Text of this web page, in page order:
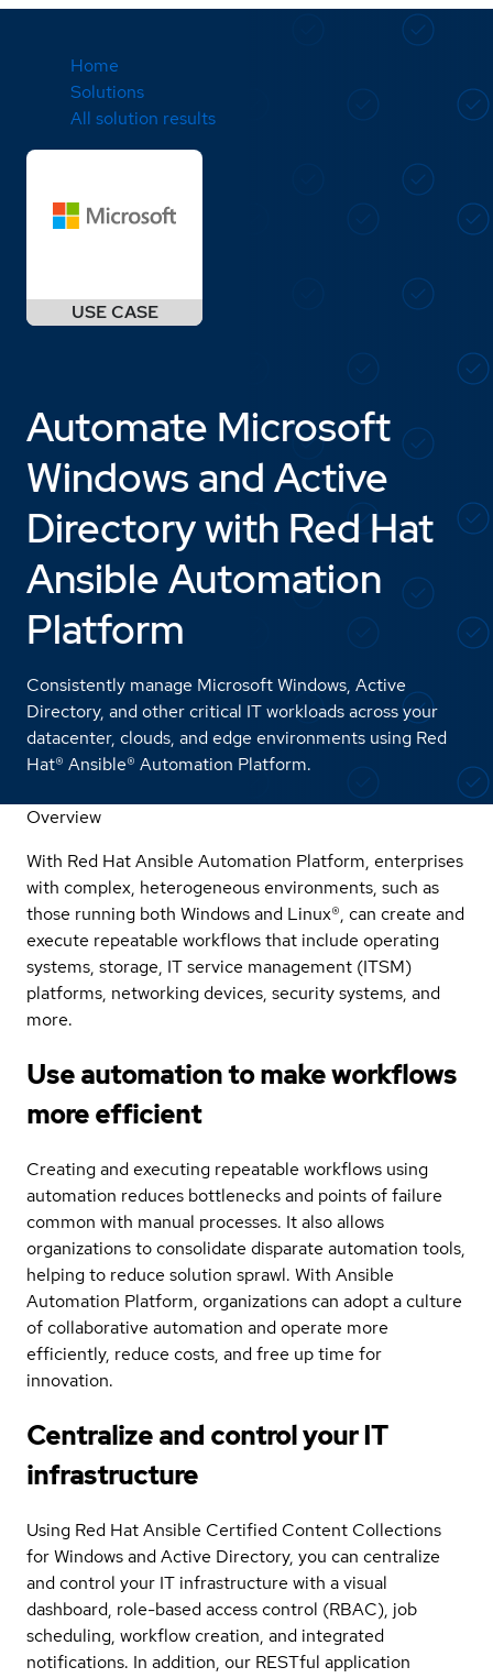
Home
Solutions
All solution results
Automate Microsoft
Windows and Active
Directory with Red Hat
Ansible Automation
Platform
Consistently manage Microsoft Windows, Active
Directory, and other critical IT workloads across your
datacenter, clouds, and edge environments using Red
Hat® Ansible® Automation Platform.
Overview
With Red Hat Ansible Automation Platform, enterprises
with complex, heterogeneous environments, such as
those running both Windows and Linux®, can create and
execute repeatable workflows that include operating
systems, storage, IT service management (ITSM)
platforms, networking devices, security systems, and
more.
Use automation to make workflows
more efficient
Creating and executing repeatable workflows using
automation reduces bottlenecks and points of failure
common with manual processes. It also allows
organizations to consolidate disparate automation tools,
helping to reduce solution sprawl. With Ansible
Automation Platform, organizations can adopt a culture
of collaborative automation and operate more
efficiently, reduce costs, and free up time for
innovation.
Centralize and control your IT
infrastructure
Using Red Hat Ansible Certified Content Collections
for Windows and Active Directory, you can centralize
and control your IT infrastructure with a visual
dashboard, role-based access control (RBAC), job
scheduling, workflow creation, and integrated
notifications. In addition, our RESTful application